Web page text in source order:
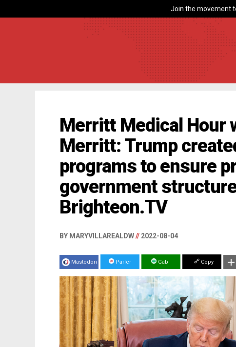
Join the movement
Merritt Medical Hour
Merritt: Trump
programs to ensure
government
Brighteon.TV
BY MARYVILLAREALDW// 2022-08-04
Mastodon Parler Gab Copy